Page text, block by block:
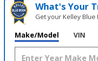
What's Your
Get your Kelley
Make/Model VIN